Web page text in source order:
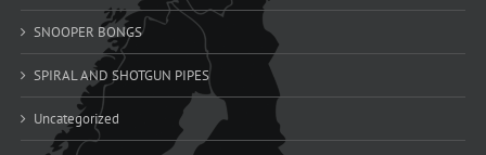
SNOOPER BONGS
SPIRAL AND SHOTGUN PIPES
Uncategorized